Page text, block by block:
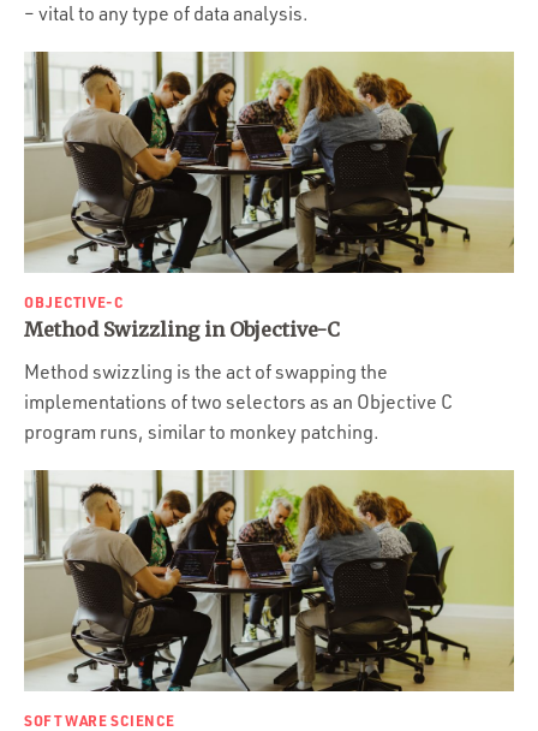
– vital to any type of data analysis.
OBJECTIVE-C
Method Swizzling in Objective-C
Method swizzling is the act of swapping the
implementations of two selectors as an Objective C
program runs, similar to monkey patching.
SOFTWARE SCIENCE